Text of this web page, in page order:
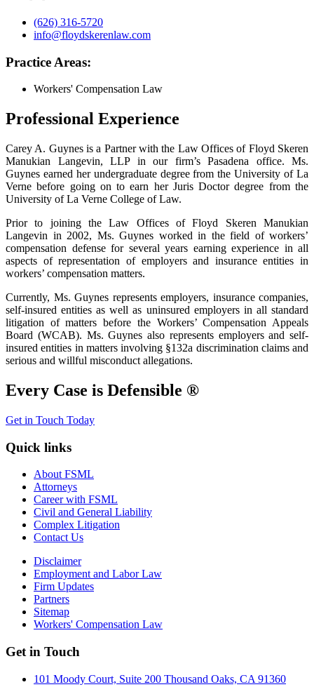
(626) 316-5720
info@floydskerenlaw.com
Practice Areas:
Workers' Compensation Law
Professional Experience
Carey A. Guynes is a Partner with the Law Offices of Floyd Skeren
Manukian Langevin, LLP in our firm’s Pasadena office. Ms.
Guynes earned her undergraduate degree from the University of La
Verne before going on to earn her Juris Doctor degree from the
University of La Verne College of Law.
Prior to joining the Law Offices of Floyd Skeren Manukian
Langevin in 2002, Ms. Guynes worked in the field of workers’
compensation defense for several years earning experience in all
aspects of representation of employers and insurance entities in
workers’ compensation matters.
Currently, Ms. Guynes represents employers, insurance companies,
self-insured entities as well as uninsured employers in all standard
litigation of matters before the Workers’ Compensation Appeals
Board (WCAB). Ms. Guynes also represents employers and self-
insured entities in matters involving §132a discrimination claims and
serious and willful misconduct allegations.
Every Case is Defensible ®
Get in Touch Today
Quick links
About FSML
Attorneys
Career with FSML
Civil and General Liability
Complex Litigation
Contact Us
Disclaimer
Employment and Labor Law
Firm Updates
Partners
Sitemap
Workers' Compensation Law
Get in Touch
101 Moody Court, Suite 200 Thousand Oaks, CA 91360